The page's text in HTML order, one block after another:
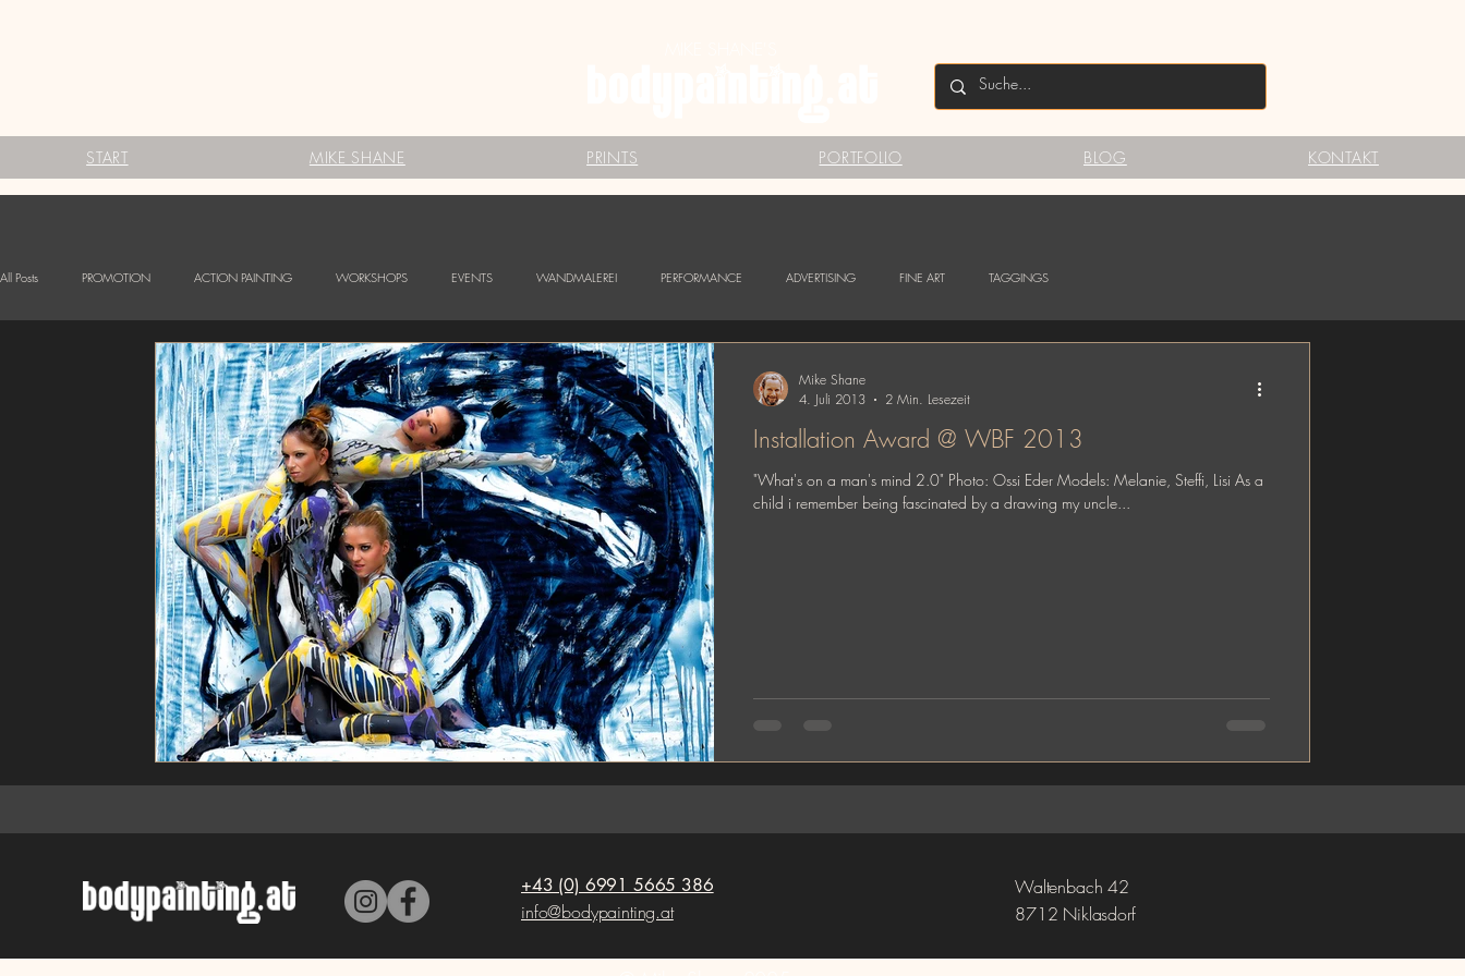
START MIKE SHANE PRINTS PORTFOLIO BLOG KONTAKT
All Posts PROMOTION ACTION PAINTING WORKSHOPS EVENTS WANDMALEREI PERFORMANCE ADVERTISING FINE ART TAGGINGS
Babybauch Bodypainting LOGO BODYPAINTING
Installation Award @ WBF 2013
"What's on a man's mind 2.0" Photo: Ossi Eder Models: Melanie, Steffi, Lisi As a
child i remember being fascinated by a drawing my uncle...
Mike Shane
4. Juli 2013
2 Min. Lesezeit
+43 (0) 6991 5665 386
info@bodypainting.at
Waltenbach 42
8712 Niklasdorf